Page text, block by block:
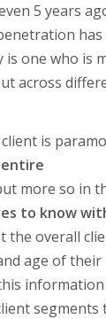
5 years
has
is one who is
across
is
more so in
to know
the overall
age of their
information
segments